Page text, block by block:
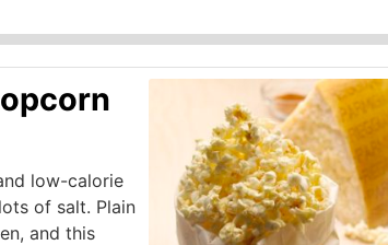
low-calorie
of salt. Plain
and this